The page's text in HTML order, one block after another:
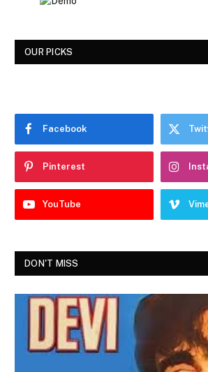
OUR PICKS
Facebook
Pinterest
YouTube
DON'T MISS